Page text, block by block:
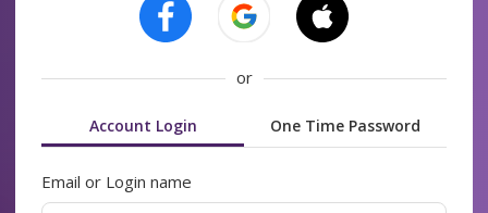
or
Account Login One Time Password
Email or Login name